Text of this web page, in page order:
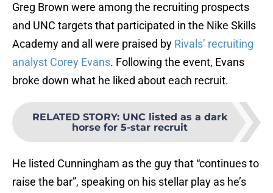
Greg Brown were among the recruiting prospects
and UNC targets that participated in the Nike Skills
Academy and all were praised by Rivals’ recruiting
analyst Corey Evans. Following the event, Evans
broke down what he liked about each recruit.
RELATED STORY: UNC listed as a dark
horse for 5-star recruit
He listed Cunningham as the guy that “continues to
raise the bar”, speaking on his stellar play as he’s